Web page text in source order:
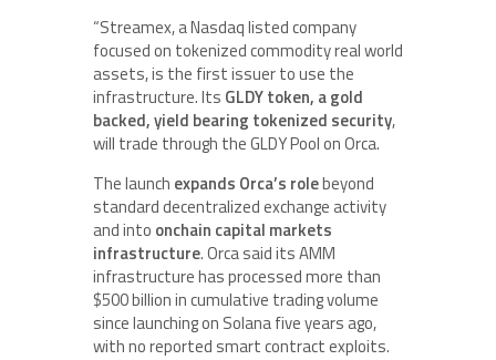
“Streamex, a Nasdaq listed company
focused on tokenized commodity real world
assets, is the first issuer to use the
infrastructure. Its GLDY token, a gold
backed, yield bearing tokenized security,
will trade through the GLDY Pool on Orca.
The launch expands Orca’s rolebeyond
standard decentralized exchange activity
and into onchain capital markets
infrastructure. Orca said its AMM
infrastructure has processed more than
$500 billion in cumulative trading volume
since launching on Solana five years ago,
with no reported smart contract exploits.